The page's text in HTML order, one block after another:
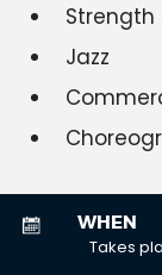
Strength
Jazz
WHEN
Takes